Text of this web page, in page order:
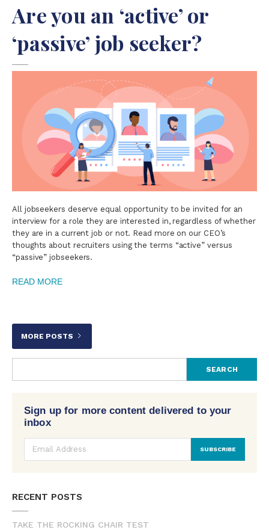
Are you an ‘active’ or
‘passive’ job seeker?
All jobseekers deserve equal opportunity to be invited for an
interview for a role they are interested in, regardless of whether
they are in a current job or not. Read more on our CEO’s
thoughts about recruiters using the terms “active” versus
“passive” jobseekers.
READ MORE
MORE POSTS
Sign up for more content delivered to your
inbox
RECENT POSTS
TAKE THE ROCKING CHAIR TEST